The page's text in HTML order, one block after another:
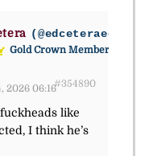
Gold Crown Member
2026 06:16#354890
like
I think he’s